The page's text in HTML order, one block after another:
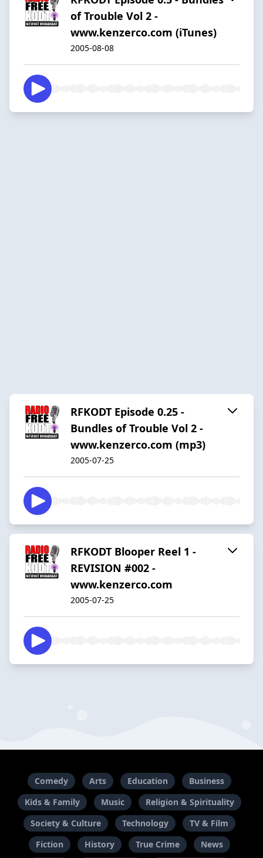
of Trouble Vol 2 -
www.kenzerco.com (iTunes)
2005-08-08
RFKODT Episode 0.25 -
Bundles of Trouble Vol 2 -
www.kenzerco.com (mp3)
2005-07-25
RFKODT Blooper Reel 1 -
REVISION #002 -
www.kenzerco.com
2005-07-25
Comedy Arts Education
Business
Kids & Family
Music
Religion & Spirituality
Society & Culture
Technology
TV & Film
Fiction
History True Crime News